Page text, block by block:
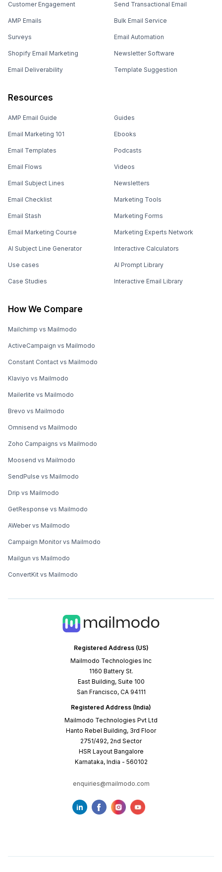
Registered Address (US)
Mailmodo Technologies Inc
1160 Battery St.
East Building, Suite 100
San Francisco, CA 94111
Registered Address (India)
Mailmodo Technologies Pvt Ltd
Hanto Rebel Building, 3rd Floor
2751/492, 2nd Sector
HSR Layout Bangalore
Karnataka, India - 560102
enquiries@mailmodo.com
Customer Engagement
AMP Emails
Surveys
Shopify Email Marketing
Email Deliverability
Send Transactional Email
Bulk Email Service
Email Automation
Newsletter Software
Template Suggestion
Resources
AMP Email Guide
Email Marketing 101
Email Templates
Email Flows
Email Subject Lines
Email Checklist
Email Stash
Email Marketing Course
AI Subject Line Generator
Use cases
Case Studies
Guides
Ebooks
Podcasts
Videos
Newsletters
Marketing Tools
Marketing Forms
Marketing Experts Network
Interactive Calculators
AI Prompt Library
Interactive Email Library
How We Compare
Mailchimp vs Mailmodo
ActiveCampaign vs Mailmodo
Constant Contact vs Mailmodo
Klaviyo vs Mailmodo
Mailerlite vs Mailmodo
Brevo vs Mailmodo
Omnisend vs Mailmodo
Zoho Campaigns vs Mailmodo
Moosend vs Mailmodo
SendPulse vs Mailmodo
Drip vs Mailmodo
GetResponse vs Mailmodo
AWeber vs Mailmodo
Campaign Monitor vs Mailmodo
Mailgun vs Mailmodo
ConvertKit vs Mailmodo